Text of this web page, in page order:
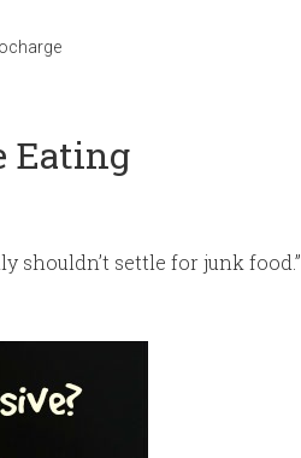
Eating
shouldn’t settle for junk food.”